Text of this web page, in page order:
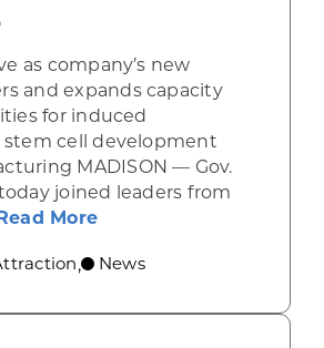
as company’s new
and expands capacity
for induced
cell development
MADISON — Gov.
joined leaders from
Moreabout Gov. Evers,
, News